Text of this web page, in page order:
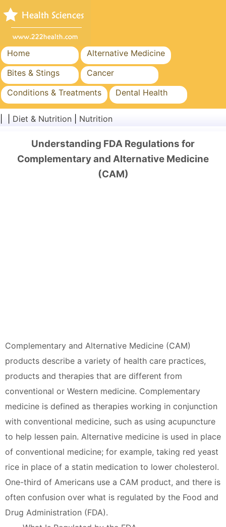
Home
Alternative Medicine
Bites & Stings
Cancer
Conditions & Treatments
Dental Health
Diet & Nutrition
Surgery & Procedures
Diet & Nutrition Nutrition
Understanding FDA Regulations for
Complementary and Alternative Medicine
(CAM)
Complementary and Alternative Medicine (CAM)
products describe a variety of health care practices,
products and therapies that are different from
conventional or Western medicine. Complementary
medicine is defined as therapies working in conjunction
with conventional medicine, such as using acupuncture
to help lessen pain. Alternative medicine is used in place
of conventional medicine; for example, taking red yeast
rice in place of a statin medication to lower cholesterol.
One-third of Americans use a CAM product, and there is
often confusion over what is regulated by the Food and
Drug Administration (FDA).